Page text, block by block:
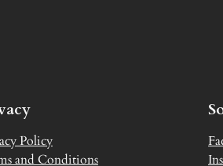
Policy
and Conditions